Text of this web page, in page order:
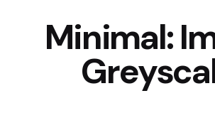
Minimal: